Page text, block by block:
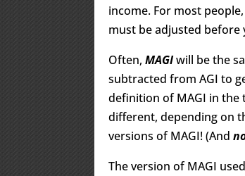
income. For most
must be adjusted before
Often,MAGIwill be the
subtracted from AGI to
definition of MAGI in the
different, depending on
versions of MAGI! (And
The version of MAGI